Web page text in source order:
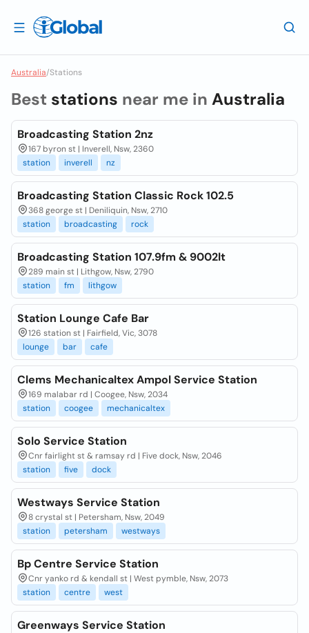
Australia/Stations
Best stations near me in Australia
Broadcasting Station 2nz
167 byron st | Inverell, Nsw, 2360
station
inverell nz
Broadcasting Station Classic Rock 102.5
368 george st | Deniliquin, Nsw, 2710
station
broadcasting rock
Broadcasting Station 107.9fm & 9002lt
289 main st | Lithgow, Nsw, 2790
station
fm lithgow
Station Lounge Cafe Bar
126 station st | Fairfield, Vic, 3078
lounge
bar cafe
Clems Mechanicaltex Ampol Service Station
169 malabar rd | Coogee, Nsw, 2034
station
coogee mechanicaltex
Solo Service Station
Cnr fairlight st & ramsay rd | Five dock, Nsw, 2046
station
five dock
Westways Service Station
8 crystal st | Petersham, Nsw, 2049
station
petersham westways
Bp Centre Service Station
Cnr yanko rd & kendall st | West pymble, Nsw, 2073
station
centre west
Greenways Service Station